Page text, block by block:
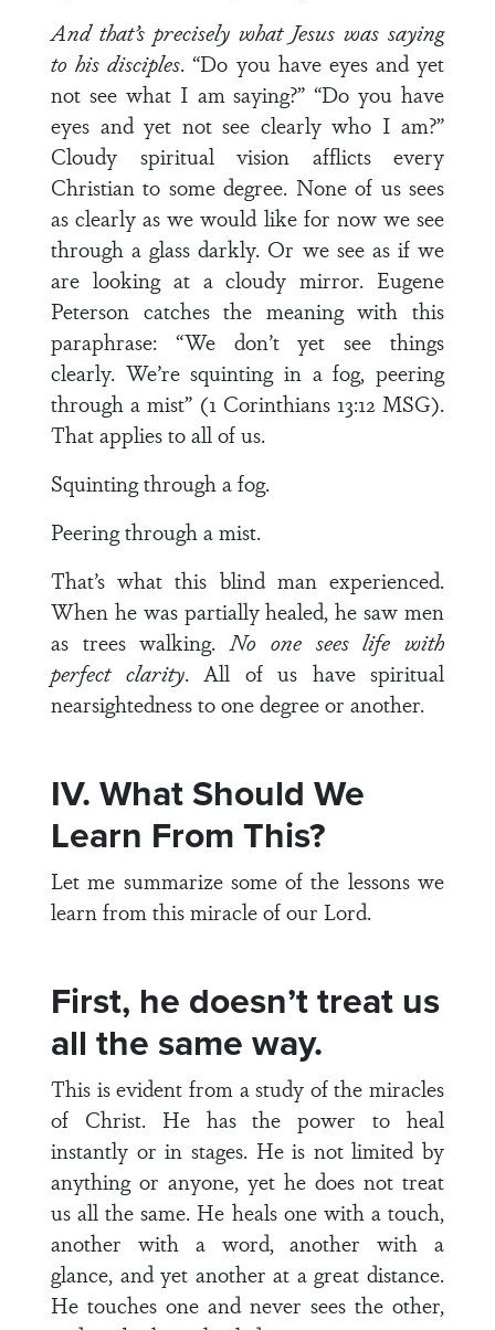
And that’s precisely what Jesus was saying
to his disciples. “Do you have eyes and yet
not see what I am saying?” “Do you have
eyes and yet not see clearly who I am?”
Cloudy spiritual vision afflicts every
Christian to some degree. None of us sees
as clearly as we would like for now we see
through a glass darkly. Or we see as if we
are looking at a cloudy mirror. Eugene
Peterson catches the meaning with this
paraphrase: “We don’t yet see things
clearly. We’re squinting in a fog, peering
through a mist” (1 Corinthians 13:12 MSG).
That applies to all of us.
Squinting through a fog.
Peering through a mist.
That’s what this blind man experienced.
When he was partially healed, he saw men
as trees walking.No one sees life with
perfect clarity. All of us have spiritual
nearsightedness to one degree or another.
IV. What Should We
Learn From This?
Let me summarize some of the lessons we
learn from this miracle of our Lord.
First, he doesn’t treat us
all the same way.
This is evident from a study of the miracles
of Christ. He has the power to heal
instantly or in stages. He is not limited by
anything or anyone, yet he does not treat
us all the same. He heals one with a touch,
another with a word, another with a
glance, and yet another at a great distance.
He touches one and never sees the other,